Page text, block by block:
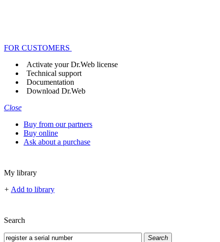
FOR CUSTOMERS
Activate your Dr.Web license
Technical support
Documentation
Download Dr.Web
Close
Buy from our partners
Buy online
Ask about a purchase
My library
+ Add to library
Search
Search